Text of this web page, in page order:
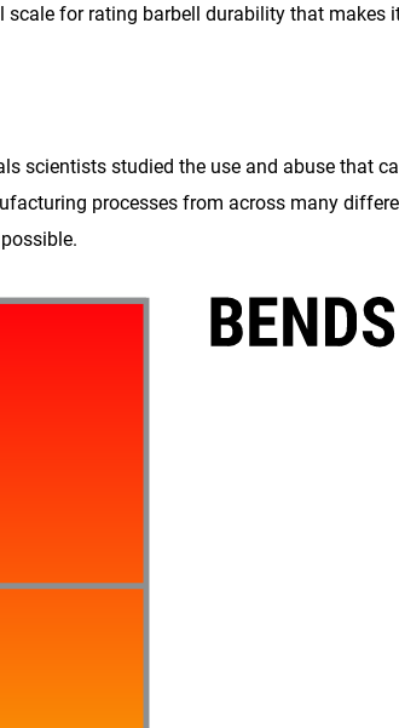
scale for rating barbell durability that makes
scientists studied the use and abuse that
processes from across many